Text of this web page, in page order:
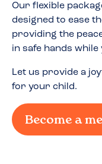
Our flexible
designed to ease
providing the
in safe hands
Let us provide a
for your child.
Become a